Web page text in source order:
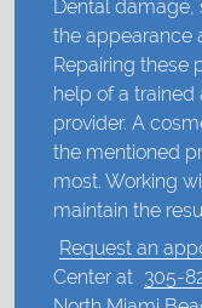
Dental damage,
the appearance
Repairing these
help of a
provider. A
the mentioned
most. Working
maintain the
Request an
Center at 305-